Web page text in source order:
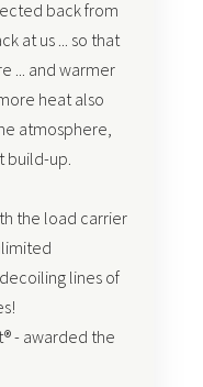
back from
at us ... so that
... and warmer
heat also
atmosphere,
build-up.
the load carrier
lines of
- awarded the